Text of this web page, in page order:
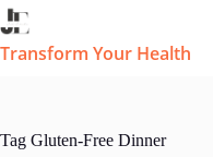
Skip
to
content
Transform Your Health
Tag Gluten-Free Dinner